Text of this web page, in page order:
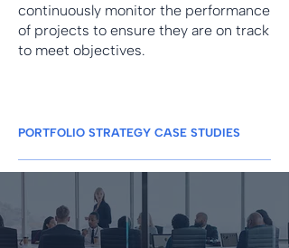
continuously monitor the performance
of projects to ensure they are on track
to meet objectives.
PORTFOLIO STRATEGY CASE STUDIES